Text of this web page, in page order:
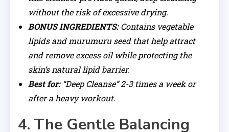
without the risk of excessive drying.
BONUS INGREDIENTS:Contains vegetable
lipids and murumuru seed that help attract
and remove excess oil while protecting the
skin’s natural lipid barrier.
Best for:“Deep Cleanse” 2-3 times a week or
after a heavy workout.
4. The Gentle Balancing